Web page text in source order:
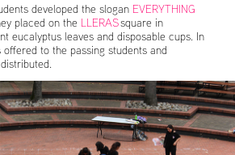
developed the slogan EVERYTHING
placed on the LLERASsquare in
eucalyptus leaves and disposable cups. In
to the passing students and